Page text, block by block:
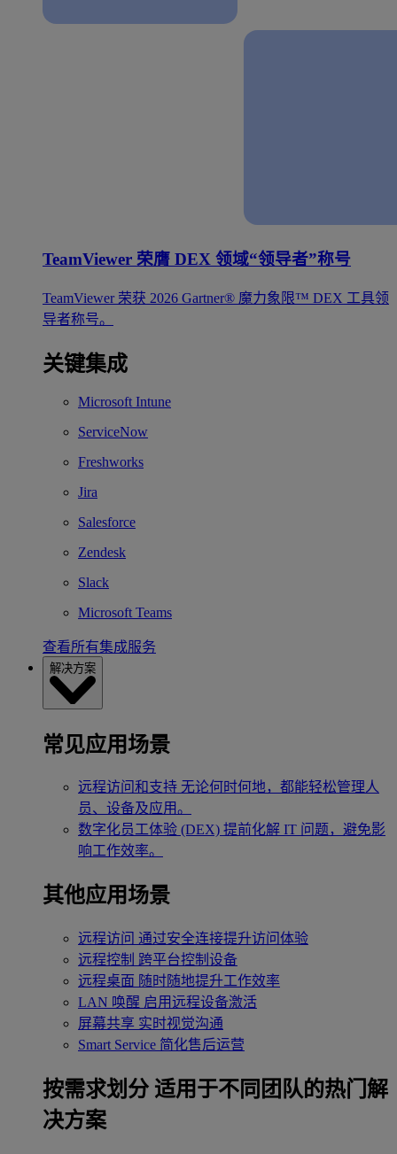
TeamViewer 荣膺 DEX 领域“领导者”称号
TeamViewer 荣获 2026 Gartner® 魔力象限™ DEX 工具领
导者称号。
关键集成
Microsoft Intune
ServiceNow
Freshworks
Jira
Salesforce
Zendesk
Slack
Microsoft Teams
查看所有集成服务
解决方案
常见应用场景
远程访问和支持 无论何时何地，都能轻松管理人
员、设备及应用。
数字化员工体验 (DEX) 提前化解 IT 问题，避免影
响工作效率。
其他应用场景
远程访问 通过安全连接提升访问体验
远程控制 跨平台控制设备
远程桌面 随时随地提升工作效率
LAN 唤醒 启用远程设备激活
屏幕共享 实时视觉沟通
Smart Service 简化售后运营
按需求划分 适用于不同团队的热门解
决方案